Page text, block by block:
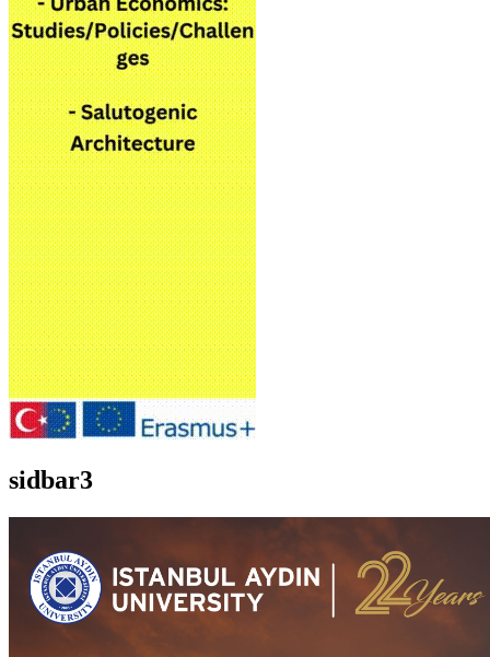
sidbar3